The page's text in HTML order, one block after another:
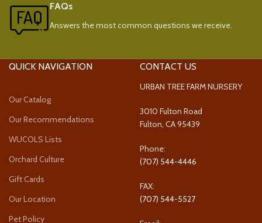
FAQs
Answers the most common questions we receive.
QUICK NAVIGATION
Our Catalog
Our Recommendations
WUCOLS Lists
Orchard Culture
Gift Cards
Our Location
Pet Policy
CONTACT US
URBAN TREE FARM NURSERY
3010 Fulton Road
Fulton, CA 95439
Phone:
(707) 544-4446
FAX:
(707) 544-5527